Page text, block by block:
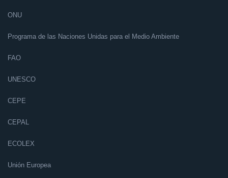
ONU
Programa de las Naciones Unidas para el Medio Ambiente
FAO
UNESCO
CEPE
CEPAL
ECOLEX
Unión Europea